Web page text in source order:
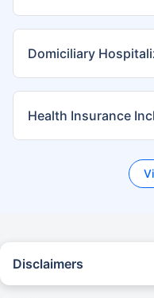
Domiciliary
Health Insurance
Disclaimers